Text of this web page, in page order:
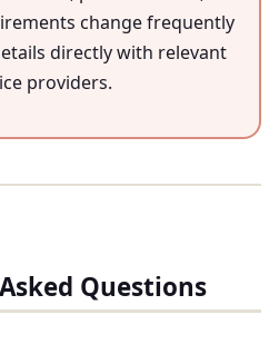
change frequently
directly with relevant
providers.
Questions